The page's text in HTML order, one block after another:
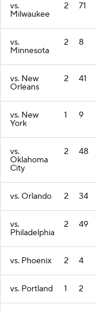
vs.
Milwaukee
2 71
vs.
Minnesota
2 8
vs. New
Orleans
2 41
vs. New
York
1 9
vs.
Oklahoma
City
2 48
vs. Orlando 2 34
vs.
Philadelphia
2 49
vs. Phoenix 2 4
vs. Portland 1 2